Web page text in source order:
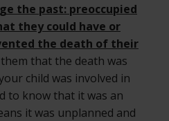
the past: preoccupied
they could have or
the death of their
them that the death was
child was involved in
to know that it was an
it was unplanned and